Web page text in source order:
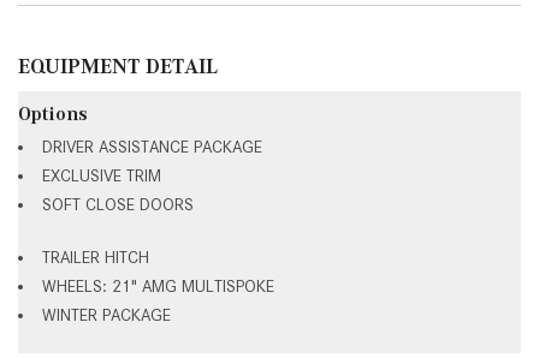
EQUIPMENT DETAIL
Options
DRIVER ASSISTANCE PACKAGE
EXCLUSIVE TRIM
SOFT CLOSE DOORS
TRAILER HITCH
WHEELS: 21" AMG MULTISPOKE
WINTER PACKAGE